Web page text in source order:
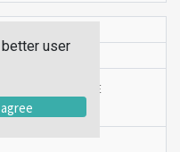
CHLORIDE
user